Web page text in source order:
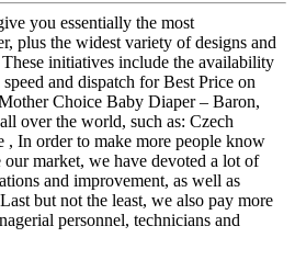
you essentially the most
plus the widest variety of designs and
initiatives include the availability
and dispatch for Best Price on
Choice Baby Diaper – Baron,
over the world, such as: Czech
, In order to make more people know
market, we have devoted a lot of
and improvement, as well as
but not the least, we also pay more
personnel, technicians and